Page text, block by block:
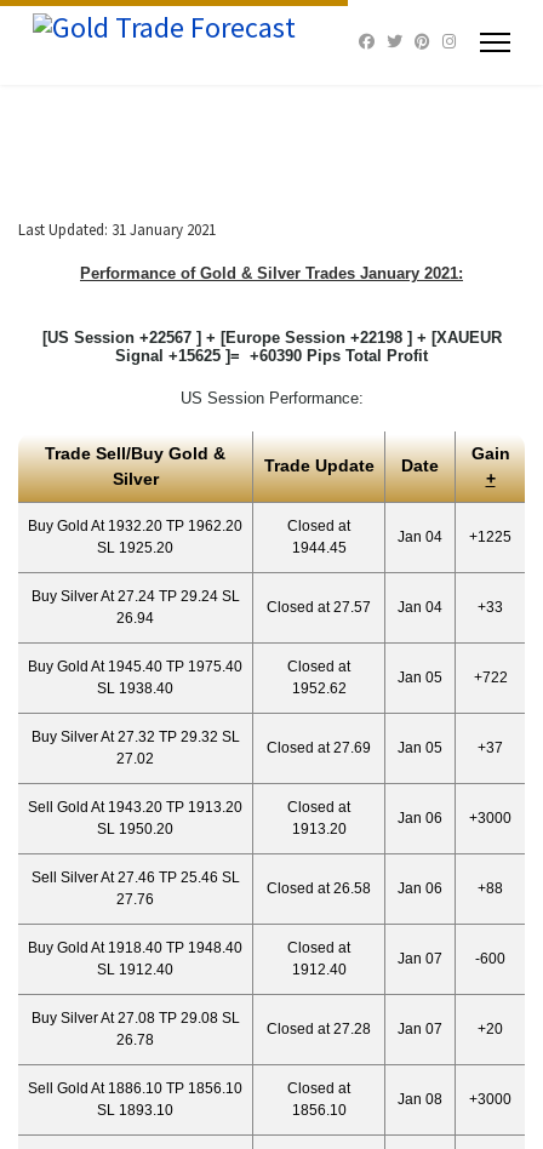
Last Updated: 31 January 2021
Performance of Gold & Silver Trades January 2021:
[US Session +22567 ] + [Europe Session +22198 ] + [XAUEUR
Signal +15625 ]= +60390 Pips Total Profit
US Session Performance:
Trade Sell/Buy Gold &
Silver
Trade Update Date
Gain
+
Buy Gold At 1932.20 TP 1962.20
SL 1925.20
Closed at
1944.45
Jan 04 +1225
Buy Silver At 27.24 TP 29.24 SL
26.94
Closed at 27.57 Jan 04 +33
Buy Gold At 1945.40 TP 1975.40
SL 1938.40
Closed at
1952.62
Jan 05 +722
Buy Silver At 27.32 TP 29.32 SL
27.02
Closed at 27.69 Jan 05 +37
Sell Gold At 1943.20 TP 1913.20
SL 1950.20
Closed at
1913.20
Jan 06 +3000
Sell Silver At 27.46 TP 25.46 SL
27.76
Closed at 26.58 Jan 06 +88
Buy Gold At 1918.40 TP 1948.40
SL 1912.40
Closed at
1912.40
Jan 07 -600
Buy Silver At 27.08 TP 29.08 SL
26.78
Closed at 27.28 Jan 07 +20
Sell Gold At 1886.10 TP 1856.10
SL 1893.10
Closed at
1856.10
Jan 08 +3000